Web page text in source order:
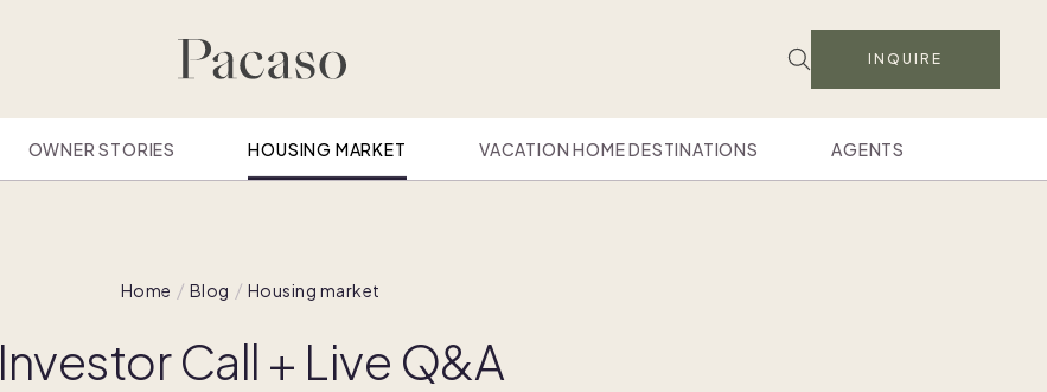
INQUIRE
OWNER STORIES HOUSING MARKET VACATION HOME DESTINATIONS AGENTS
Home Blog Housing market
Investor Call + Live Q&A